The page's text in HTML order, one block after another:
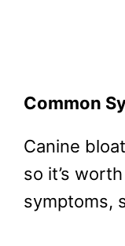
Common
Canine
so it’s
symptoms,